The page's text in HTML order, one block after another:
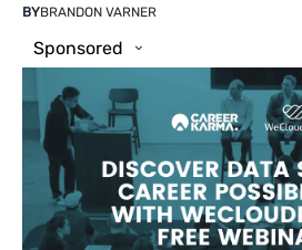
BYBRANDON VARNER
Sponsored